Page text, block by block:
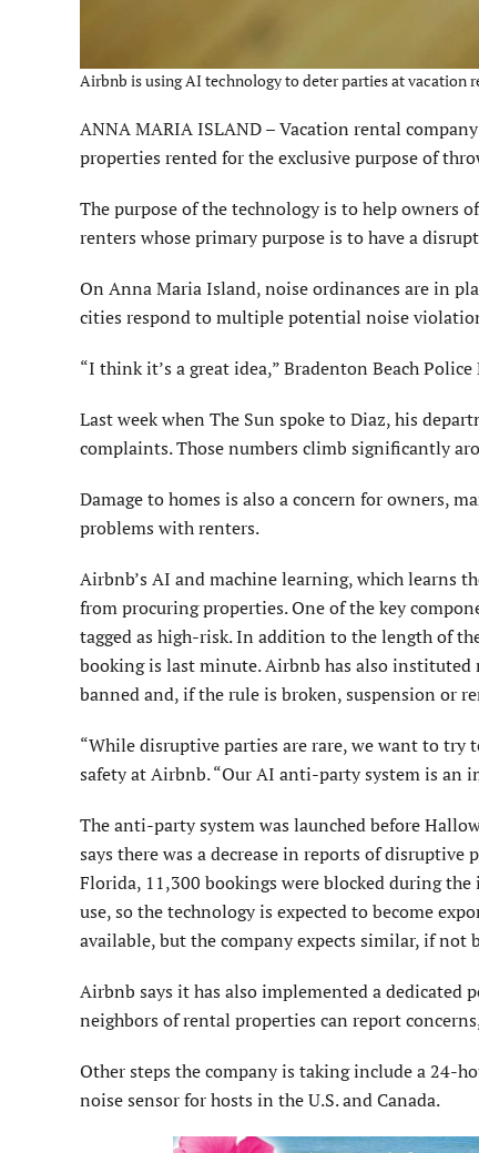
Airbnb is using AI technology to deter parties at vacation
ANNA MARIA ISLAND – Vacation rental
properties rented for the exclusive purpose of
The purpose of the technology is to help owners
renters whose primary purpose is to have a
On Anna Maria Island, noise ordinances are in
cities respond to multiple potential noise
“I think it’s a great idea,” Bradenton Beach
Last week when The Sun spoke to Diaz, his
complaints. Those numbers climb significantly
Damage to homes is also a concern for owners,
problems with renters.
Airbnb’s AI and machine learning, which learns
from procuring properties. One of the key
tagged as high-risk. In addition to the length of
booking is last minute. Airbnb has also
banned and, if the rule is broken, suspension or
“While disruptive parties are rare, we want to try
safety at Airbnb. “Our AI anti-party system is an
The anti-party system was launched before
says there was a decrease in reports of
Florida, 11,300 bookings were blocked during
use, so the technology is expected to become
available, but the company expects similar, if not
Airbnb says it has also implemented a dedicated
neighbors of rental properties can report
Other steps the company is taking include a 24-
noise sensor for hosts in the U.S. and Canada.